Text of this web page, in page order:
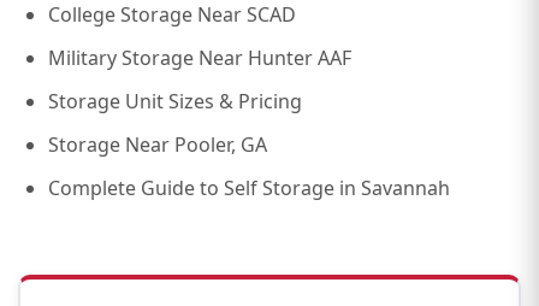
College Storage Near SCAD
Military Storage Near Hunter AAF
Storage Unit Sizes & Pricing
Storage Near Pooler, GA
Complete Guide to Self Storage in Savannah